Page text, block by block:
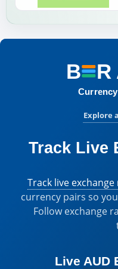
B R
Explore
Track Live
Track live exchange
currency pairs so
Follow exchange
Live AUD